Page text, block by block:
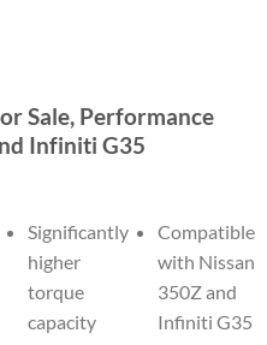
Sale, Performance
Infiniti G35
Significantly
higher
torque
capacity
Compatible
with Nissan
350Z and
Infiniti G35